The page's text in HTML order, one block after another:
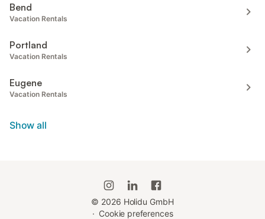
Bend
Vacation Rentals
Portland
Vacation Rentals
Eugene
Vacation Rentals
Show all
© 2026 Holidu GmbH
· Cookie preferences